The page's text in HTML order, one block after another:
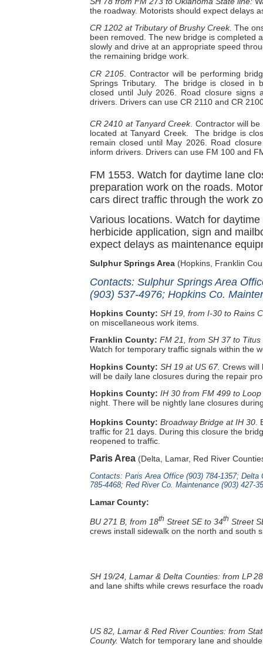
the roadway. Motorists should expect delays
CR 1202 at Tributary of Brushy Creek. The
been removed. The new bridge is completed
slowly and drive at an appropriate speed
the remaining bridge work.
CR 2105 . Contractor will be performing
Springs Tributary.
The bridge is closed in
closed until July 2026. Road closure
drivers. Drivers can use CR 2110 and CR
CR 2410 at Tanyard Creek. Contractor will
located at Tanyard Creek.
The bridge is
remain closed until May 2026. Road
inform drivers. Drivers can use FM 100 and
FM 1553. Watch for daytime lane
preparation work on the roads.
cars direct traffic through the work
Various locations. Watch for
herbicide application, sign and
expect delays as maintenance
Sulphur Springs Area (Hopkins, Franklin
Contacts: Sulphur Springs Area
(903) 537-4976; Hopkins Co.
Hopkins County: SH 19, from I-30 to Rains
on miscellaneous work items.
Franklin County: FM 21, from SH 37 to
Watch for temporary traffic signals within the
Hopkins County: SH 19 at US 67. Crews will
will be daily lane closures during the repair
Hopkins County: IH 30 from FM 499 to
night. There will be nightly lane closures
Hopkins County: Broadway Bridge at IH 30
traffic for 21 days. During this closure the
reopened to traffic.
Paris Area (Delta, Lamar, Red River
Contacts: Paris Area Office (903) 784-1357;
785-4468; Red River Co. Maintenance (903) 427-
Lamar County:
BU 271 B, from 18th Street SE to 34th Street
crews install sidewalk on the north and south
SH 19/24, Lamar & Delta Counties: from LP
and lane shifts while crews resurface the
US 82, Lamar & Red River Counties: from
County. Watch for temporary lane and